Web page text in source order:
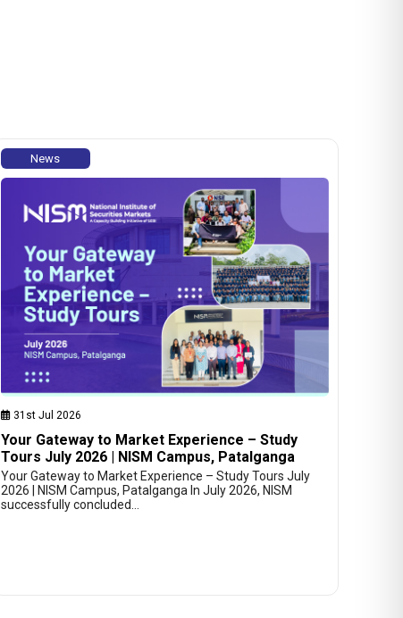
News
31st Jul 2026
Your Gateway to Market Experience – Study
Tours July 2026 | NISM Campus, Patalganga
Your Gateway to Market Experience – Study Tours July
2026 | NISM Campus, Patalganga In July 2026, NISM
successfully concluded…